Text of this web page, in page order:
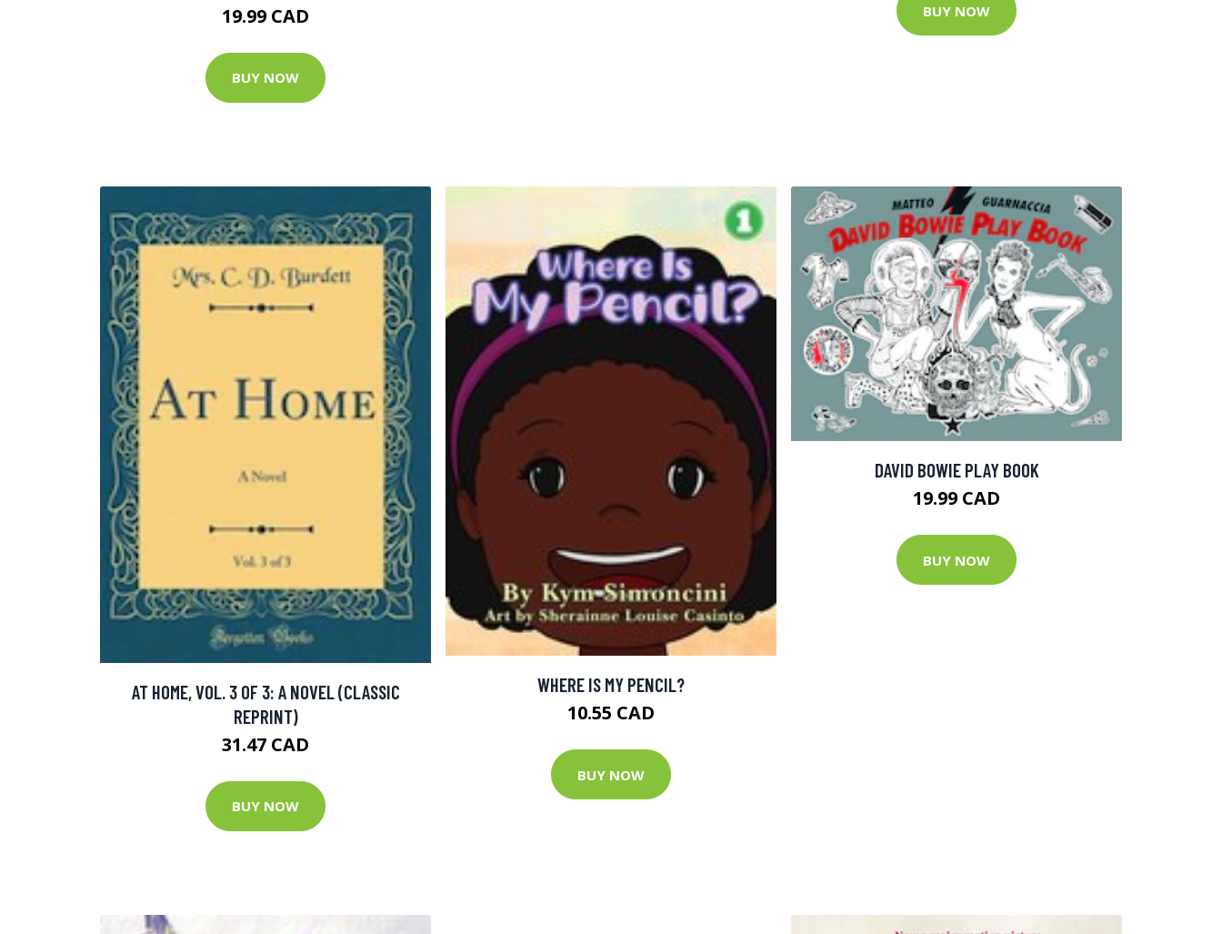
19.99 CAD
BUY NOW
BUY NOW
AT HOME, VOL. 3 OF 3: A NOVEL (CLASSIC
REPRINT)
31.47 CAD
BUY NOW
WHERE IS MY PENCIL?
10.55 CAD
BUY NOW
DAVID BOWIE PLAY BOOK
19.99 CAD
BUY NOW